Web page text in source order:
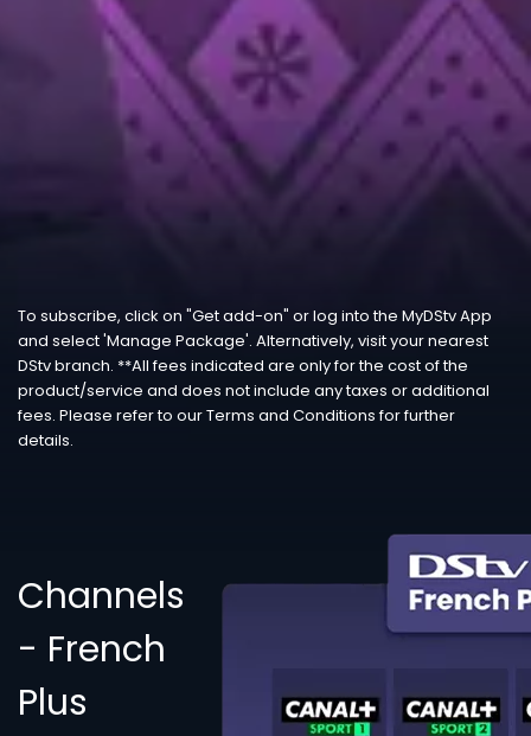
To subscribe, click on "Get add-on" or log into the MyDStv App
and select 'Manage Package'. Alternatively, visit your nearest
DStv branch. **All fees indicated are only for the cost of the
product/service and does not include any taxes or additional
fees. Please refer to our Terms and Conditions for further
details.
Channels
- French
Plus